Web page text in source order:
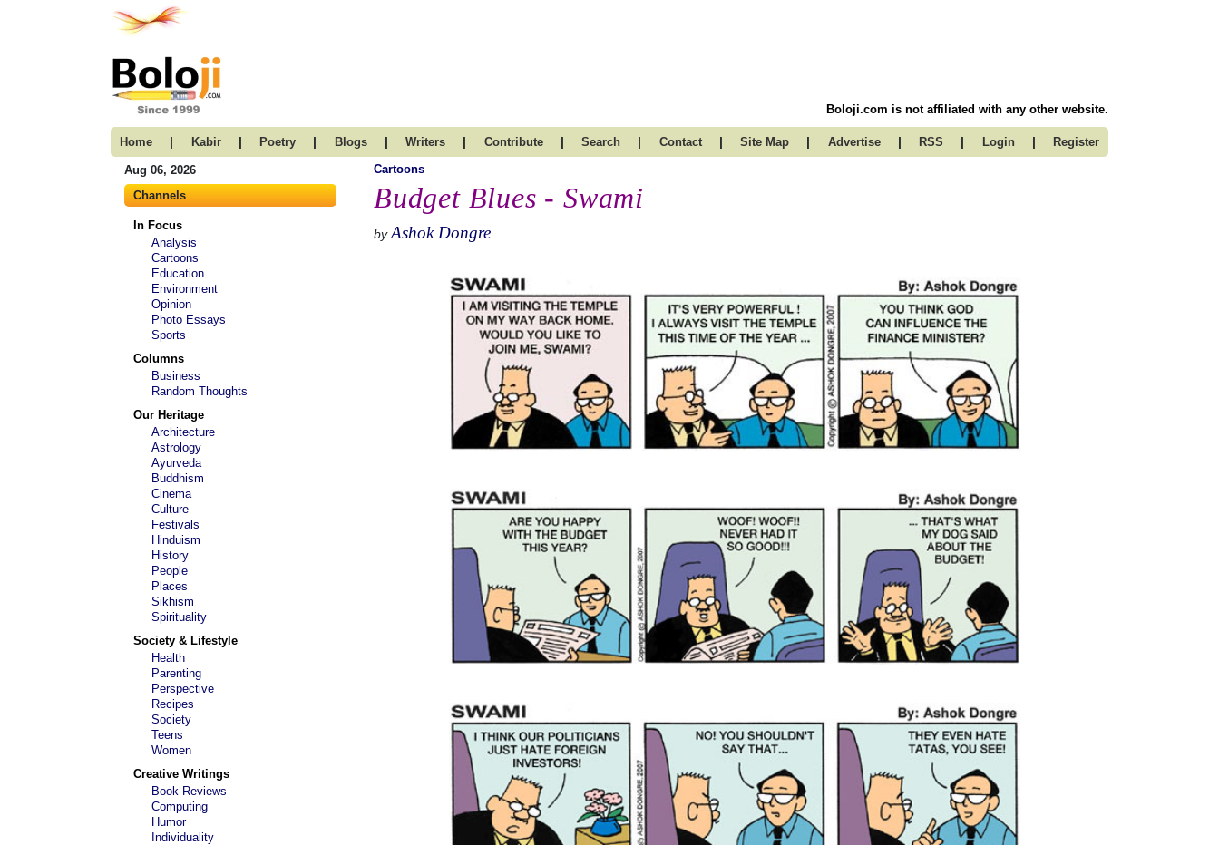
Boloji.com is not affiliated with any other website.
Home | Kabir | Poetry | Blogs | Writers | Contribute | Search | Contact | Site Map | Advertise | RSS | Login | Register
Aug 06, 2026
Channels
In Focus
Analysis
Cartoons
Education
Environment
Opinion
Photo Essays
Sports
Columns
Business
Random Thoughts
Our Heritage
Architecture
Astrology
Ayurveda
Buddhism
Cinema
Culture
Festivals
Hinduism
History
People
Places
Sikhism
Spirituality
Society & Lifestyle
Health
Parenting
Perspective
Recipes
Society
Teens
Women
Creative Writings
Book Reviews
Computing
Humor
Individuality
Cartoons
Budget Blues - Swami
by Ashok Dongre